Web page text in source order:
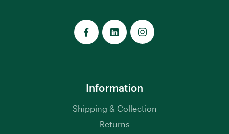
Information
Shipping & Collection
Returns